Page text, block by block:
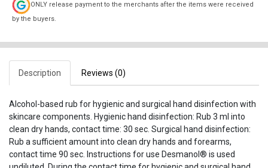
ONLY release payment to the merchants after the items were received
by the buyers.
Description Reviews (0)
Alcohol-based rub for hygienic and surgical hand disinfection with
skincare components. Hygienic hand disinfection: Rub 3 ml into
clean dry hands, contact time: 30 sec. Surgical hand disinfection:
Rub a sufficient amount into clean dry hands and forearms,
contact time 90 sec. Instructions for use Desmanol® is used